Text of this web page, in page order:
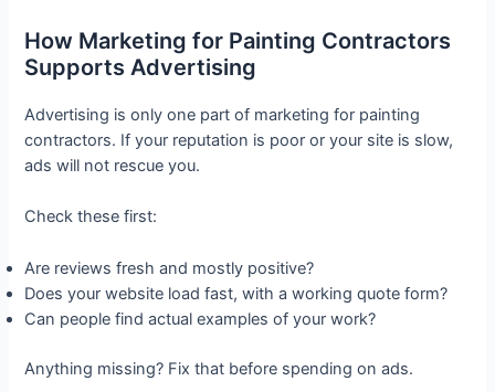
How Marketing for Painting Contractors
Supports Advertising
Advertising is only one part of marketing for painting
contractors. If your reputation is poor or your site is slow,
ads will not rescue you.
Check these first:
Are reviews fresh and mostly positive?
Does your website load fast, with a working quote form?
Can people find actual examples of your work?
Anything missing? Fix that before spending on ads.